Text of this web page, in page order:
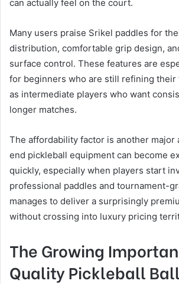
can actually feel on the court.
Many users praise Srikel paddles for
distribution, comfortable grip design,
surface control. These features are
for beginners who are still refining their
as intermediate players who want
longer matches.
The affordability factor is another major
end pickleball equipment can become
quickly, especially when players start
professional paddles and tournament-
manages to deliver a surprisingly
without crossing into luxury pricing
The Growing
Quality Pickleball